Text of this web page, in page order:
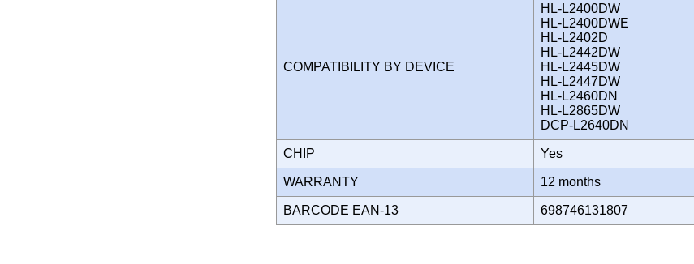
COMPATIBILITY BY DEVICE
HL-L2400DW
HL-L2400DWE
HL-L2402D
HL-L2442DW
HL-L2445DW
HL-L2447DW
HL-L2460DN
HL-L2865DW
DCP-L2640DN
CHIP Yes
WARRANTY 12 months
BARCODE EAN-13 698746131807